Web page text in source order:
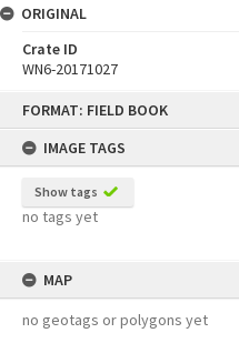
FORMAT: FIELD BOOK
IMAGE TAGS
Show tags
no tags yet
MAP
no geotags or polygons yet
ORIGINAL
Crate ID
WN6-20171027